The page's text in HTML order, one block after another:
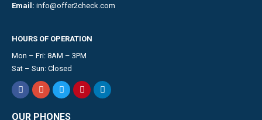
Email: info@offer2check.com
HOURS OF OPERATION
Mon – Fri: 8AM – 3PM
Sat – Sun: Closed
OUR PHONES